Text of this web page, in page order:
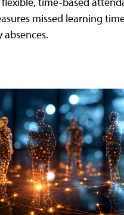
missed learning